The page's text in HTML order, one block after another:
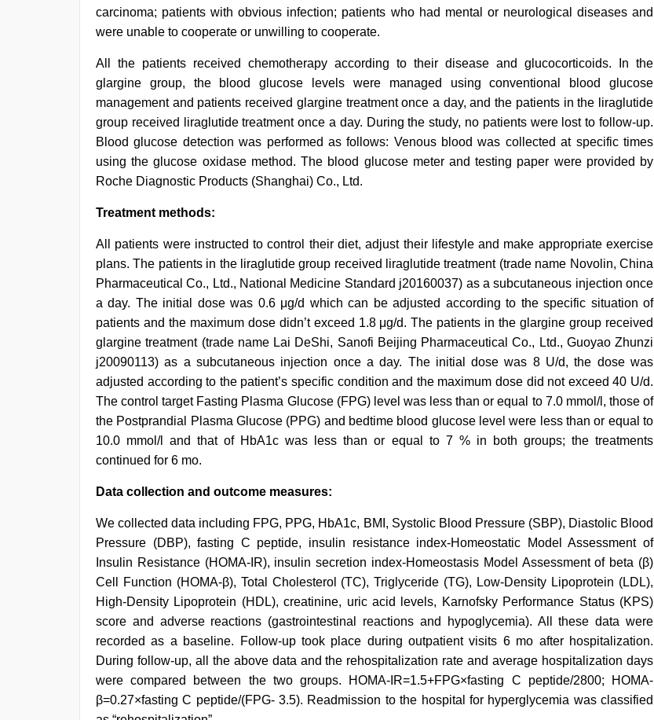
carcinoma; patients with obvious infection; patients who had mental or neurological diseases and
were unable to cooperate or unwilling to cooperate.
All the patients received chemotherapy according to their disease and glucocorticoids. In the
glargine group, the blood glucose levels were managed using conventional blood glucose
management and patients received glargine treatment once a day, and the patients in the liraglutide
group received liraglutide treatment once a day. During the study, no patients were lost to follow-up.
Blood glucose detection was performed as follows: Venous blood was collected at specific times
using the glucose oxidase method. The blood glucose meter and testing paper were provided by
Roche Diagnostic Products (Shanghai) Co., Ltd.
Treatment methods:
All patients were instructed to control their diet, adjust their lifestyle and make appropriate exercise
plans. The patients in the liraglutide group received liraglutide treatment (trade name Novolin, China
Pharmaceutical Co., Ltd., National Medicine Standard j20160037) as a subcutaneous injection once
a day. The initial dose was 0.6 μg/d which can be adjusted according to the specific situation of
patients and the maximum dose didn’t exceed 1.8 μg/d. The patients in the glargine group received
glargine treatment (trade name Lai DeShi, Sanofi Beijing Pharmaceutical Co., Ltd., Guoyao Zhunzi
j20090113) as a subcutaneous injection once a day. The initial dose was 8 U/d, the dose was
adjusted according to the patient’s specific condition and the maximum dose did not exceed 40 U/d.
The control target Fasting Plasma Glucose (FPG) level was less than or equal to 7.0 mmol/l, those of
the Postprandial Plasma Glucose (PPG) and bedtime blood glucose level were less than or equal to
10.0 mmol/l and that of HbA1c was less than or equal to 7 % in both groups; the treatments
continued for 6 mo.
Data collection and outcome measures:
We collected data including FPG, PPG, HbA1c, BMI, Systolic Blood Pressure (SBP), Diastolic Blood
Pressure (DBP), fasting C peptide, insulin resistance index-Homeostatic Model Assessment of
Insulin Resistance (HOMA-IR), insulin secretion index-Homeostasis Model Assessment of beta (β)
Cell Function (HOMA-β), Total Cholesterol (TC), Triglyceride (TG), Low-Density Lipoprotein (LDL),
High-Density Lipoprotein (HDL), creatinine, uric acid levels, Karnofsky Performance Status (KPS)
score and adverse reactions (gastrointestinal reactions and hypoglycemia). All these data were
recorded as a baseline. Follow-up took place during outpatient visits 6 mo after hospitalization.
During follow-up, all the above data and the rehospitalization rate and average hospitalization days
were compared between the two groups. HOMA-IR=1.5+FPG×fasting C peptide/2800; HOMA-
β=0.27×fasting C peptide/(FPG- 3.5). Readmission to the hospital for hyperglycemia was classified